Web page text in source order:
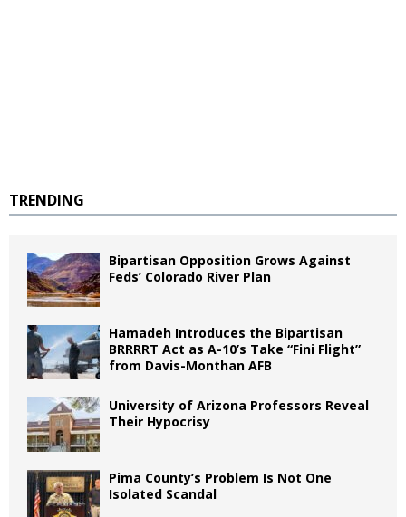
TRENDING
Bipartisan Opposition Grows Against
Feds’ Colorado River Plan
Hamadeh Introduces the Bipartisan
BRRRRT Act as A-10’s Take “Fini Flight”
from Davis-Monthan AFB
University of Arizona Professors Reveal
Their Hypocrisy
Pima County’s Problem Is Not One
Isolated Scandal